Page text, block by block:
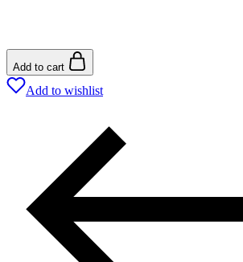
Add to cart
Add to wishlist